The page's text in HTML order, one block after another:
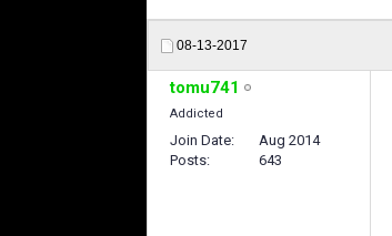
08-13-2017
tomu741
Addicted
Join Date
Aug 2014
Posts
643